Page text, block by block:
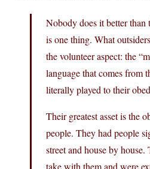
Nobody does it better
is one thing. What
the volunteer aspect: the
language that comes from
literally played to their
Their greatest asset is the
people. They had people
street and house by
take with them and were